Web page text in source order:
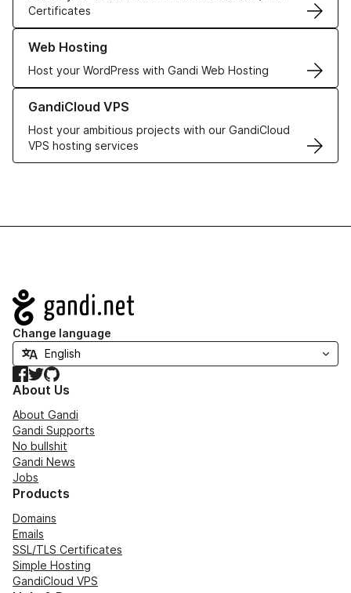
Certificates
Web Hosting
Host your WordPress with Gandi Web Hosting
Learn more about our Web Hosting solutions
GandiCloud VPS
Host your ambitious projects with our GandiCloud
VPS hosting services
Learn more about GandiCloud VPS
Navigation
Change language
Facebook
TwitterGitHub
About Us
About Gandi
Gandi Supports
No bullshit
Gandi News
Jobs
Products
Domains
Emails
SSL/TLS Certificates
Simple Hosting
GandiCloud VPS